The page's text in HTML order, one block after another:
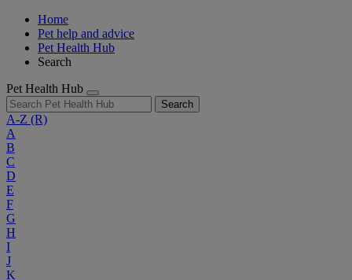
Home
Pet help and advice
Pet Health Hub
Search
Pet Health Hub
Search
A-Z (R)
A
B
C
D
E
F
G
H
I
J
K